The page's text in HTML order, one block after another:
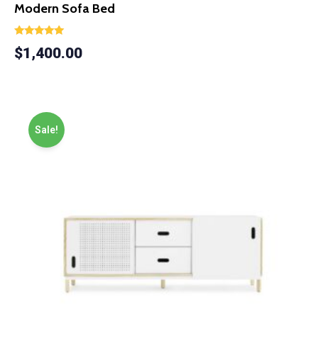
Modern Sofa Bed
Rated
5.00
out of 5
$1,400.00
Sale!